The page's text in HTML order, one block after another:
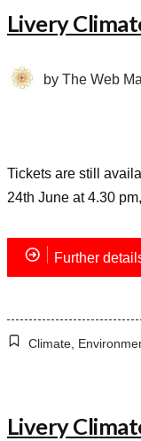
Livery
by The Web
Tickets are still
24th June at 4.30
Further
Climate,
Livery